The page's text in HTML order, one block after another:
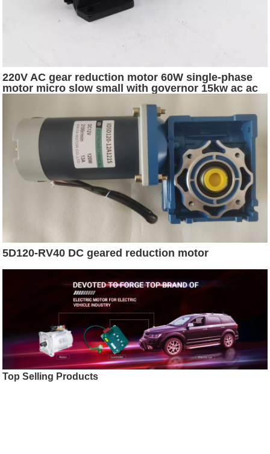
220V AC gear reduction motor 60W single-phase
motor micro slow small with governor 15kw ac ac
5D120-RV40 DC geared reduction motor
Top Selling Products